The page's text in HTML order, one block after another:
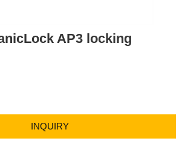
AP3 locking
INQUIRY